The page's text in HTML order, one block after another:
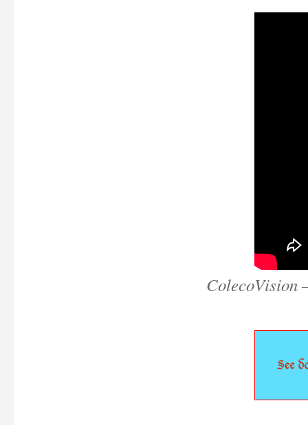
ColecoVision